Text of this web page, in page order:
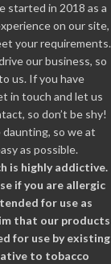
started in 2018 as a
on our site,
your requirements.
our business, so
us. If you have
in touch and let us
so don’t be shy!
so we at
as possible.
is highly addictive.
if you are allergic
for use as
that our products
for use by existing
to tobacco